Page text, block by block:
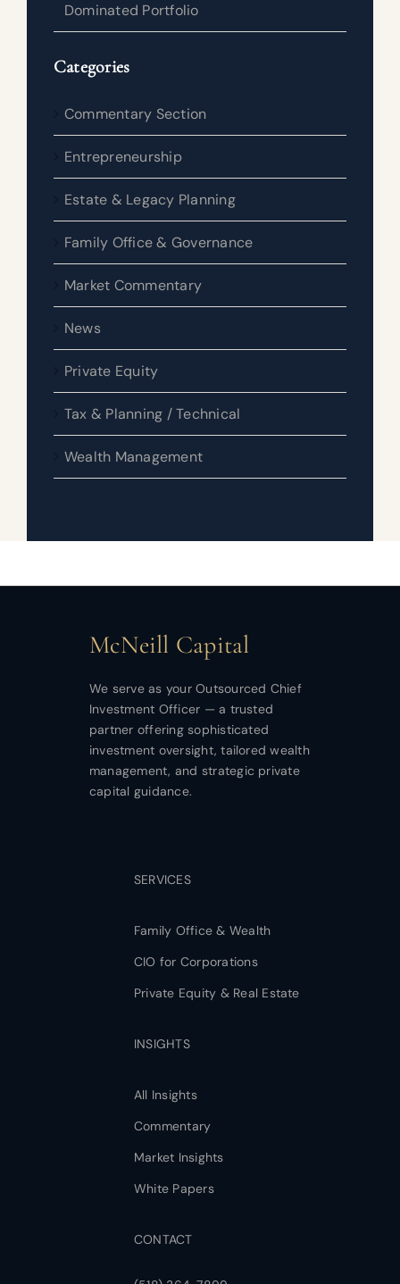
Dominated Portfolio
Categories
Commentary Section
Entrepreneurship
Estate & Legacy Planning
Family Office & Governance
Market Commentary
News
Private Equity
Tax & Planning / Technical
Wealth Management
McNeill Capital
We serve as your Outsourced Chief
Investment Officer — a trusted
partner offering sophisticated
investment oversight, tailored wealth
management, and strategic private
capital guidance.
SERVICES
Family Office & Wealth
CIO for Corporations
Private Equity & Real Estate
INSIGHTS
All Insights
Commentary
Market Insights
White Papers
CONTACT